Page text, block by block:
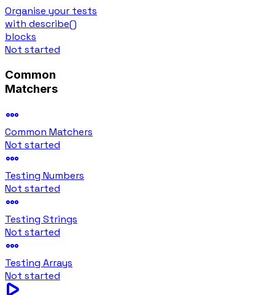
Organise your tests
with describe()
blocks
Not started
Common
Matchers
Common Matchers
Not started
Testing Numbers
Not started
Testing Strings
Not started
Testing Arrays
Not started